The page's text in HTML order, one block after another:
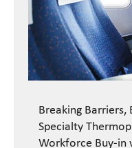
Breaking Barriers,
Specialty
Workforce Buy-in